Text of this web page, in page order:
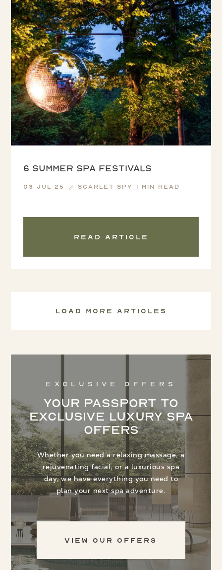
6 summer spa festivals
03 Jul 25 Scarlet Spy 1 min read
Read article
Load more articles
Exclusive Offers
Your Passport to
Exclusive Luxury Spa
Offers
Whether you need a relaxing massage, a
rejuvenating facial, or a luxurious spa
day, we have everything you need to
plan your next spa adventure.
View Our Offers